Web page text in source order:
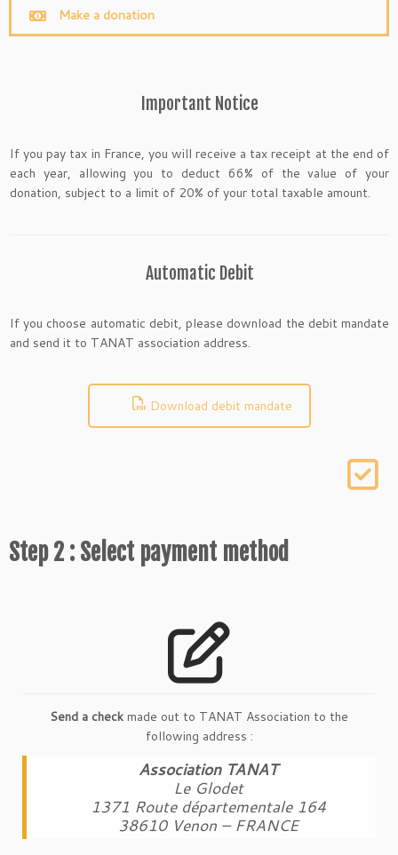
Make a donation
Important Notice
If you pay tax in France, you will receive a tax receipt at the end of
each year, allowing you to deduct 66% of the value of your
donation, subject to a limit of 20% of your total taxable amount.
Automatic Debit
If you choose automatic debit, please download the debit mandate
and send it to TANAT association address.
Download debit mandate
Step 2 : Select payment method
Send a check made out to TANAT Association to the
following address :
Association TANAT
Le Glodet
1371 Route départementale 164
38610 Venon – FRANCE